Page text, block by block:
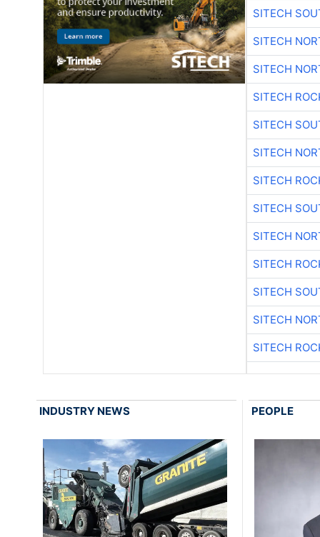
SITECH
SITECH
SITECH
SITECH
SITECH
SITECH
SITECH
SITECH
SITECH
SITECH
SITECH
SITECH
SITECH
INDUSTRY NEWS PEOPLE